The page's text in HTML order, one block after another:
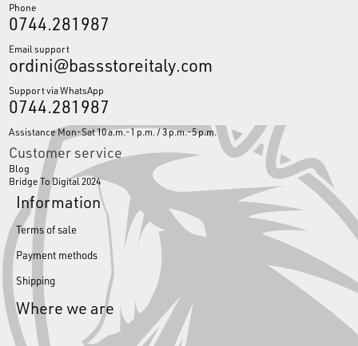
Phone
0744.281987
Email support
ordini@bassstoreitaly.com
Support via WhatsApp
0744.281987
Assistance Mon-Sat 10 a.m.-1 p.m. / 3 p.m.-5 p.m.
Customer service
Blog
Bridge To Digital 2024
Information
Terms of sale
Payment methods
Shipping
Where we are